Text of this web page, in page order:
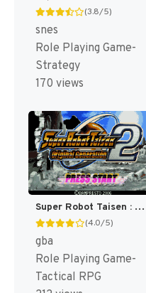
(3.8/5)
snes
Role Playing Game-
Strategy
170 views
Super Robot Taisen : Original Generation 2 [US]
(4.0/5)
gba
Role Playing Game-
Tactical RPG